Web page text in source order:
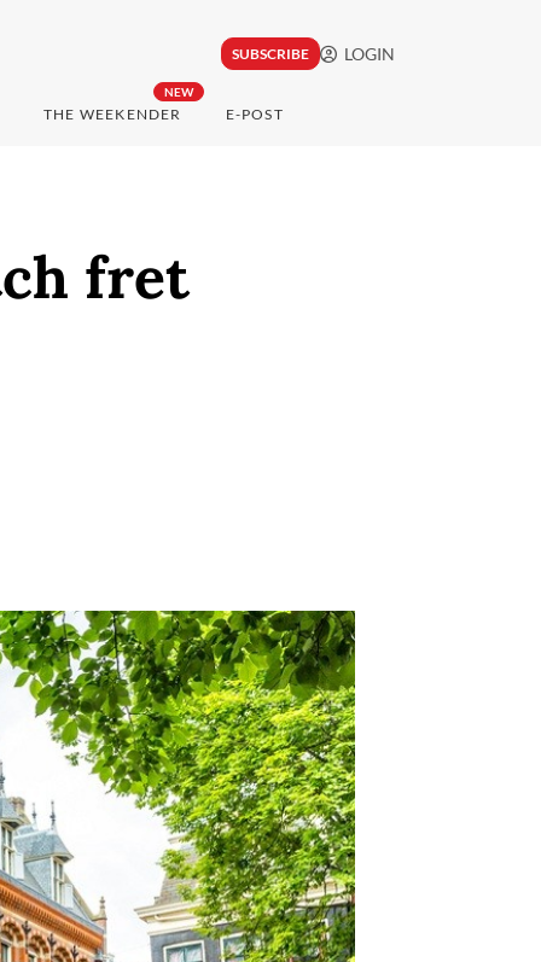
SUBSCRIBE LOGIN
NEW
THE WEEKENDER E-POST
fret